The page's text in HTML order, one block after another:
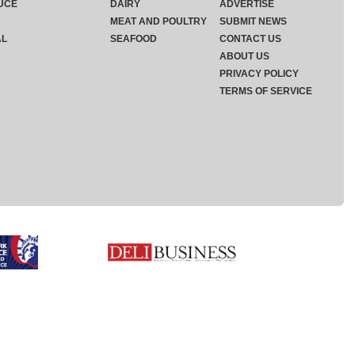
DAIRY
MEAT AND POULTRY
SEAFOOD
ADVERTISE
SUBMIT NEWS
CONTACT US
ABOUT US
PRIVACY POLICY
TERMS OF SERVICE